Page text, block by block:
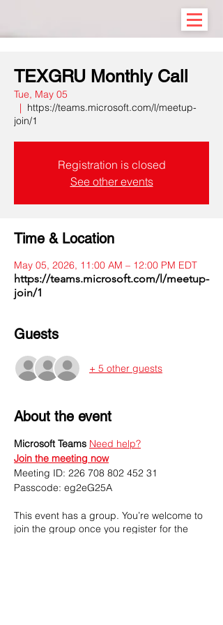
TEXGRU Monthly Call
Tue, May 05
  |
https://teams.microsoft.com/l/meetup-
join/1
Registration is closed
See other events
Time & Location
May 05, 2026, 11:00 AM – 12:00 PM EDT
https://teams.microsoft.com/l/meetup-
join/1
Guests
+ 5 other guests
About the event
Microsoft Teams Need help?
Join the meeting now
Meeting ID: 226 708 802 452 31
Passcode: eg2eG25A
This event has a group. You’re welcome to
join the group once you register for the